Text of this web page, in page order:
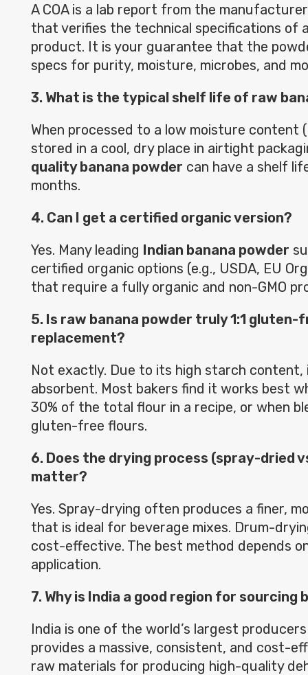
A COA is a lab report from the
that verifies the technical specifications of
product. It is your guarantee that the
specs for purity, moisture, microbes, and
3. What is the typical shelf life of raw
When processed to a low moisture content
stored in a cool, dry place in airtight
quality banana powder can have a shelf
months.
4. Can I get a certified organic version?
Yes. Many leading Indian banana powder
certified organic options (e.g., USDA, EU
that require a fully organic and non-GMO
5. Is raw banana powder truly 1:1 gluten-
replacement?
Not exactly. Due to its high starch content,
absorbent. Most bakers find it works best
30% of the total flour in a recipe, or when
gluten-free flours.
6. Does the drying process (spray-dried
matter?
Yes. Spray-drying often produces a finer,
that is ideal for beverage mixes. Drum-
cost-effective. The best method depends
application.
7. Why is India a good region for sourcing
India is one of the world’s largest
provides a massive, consistent, and cost-
raw materials for producing high-quality